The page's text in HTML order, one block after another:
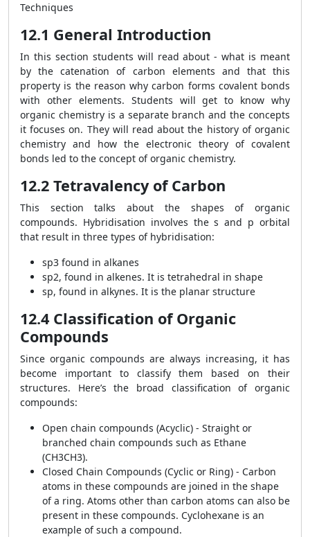
Techniques
12.1 General Introduction
In this section students will read about - what is meant
by the catenation of carbon elements and that this
property is the reason why carbon forms covalent bonds
with other elements. Students will get to know why
organic chemistry is a separate branch and the concepts
it focuses on. They will read about the history of organic
chemistry and how the electronic theory of covalent
bonds led to the concept of organic chemistry.
12.2 Tetravalency of Carbon
This section talks about the shapes of organic
compounds. Hybridisation involves the s and p orbital
that result in three types of hybridisation:
sp3 found in alkanes
sp2, found in alkenes. It is tetrahedral in shape
sp, found in alkynes. It is the planar structure
12.4 Classification of Organic
Compounds
Since organic compounds are always increasing, it has
become important to classify them based on their
structures. Here’s the broad classification of organic
compounds:
Open chain compounds (Acyclic) - Straight or
branched chain compounds such as Ethane
(CH3CH3).
Closed Chain Compounds (Cyclic or Ring) - Carbon
atoms in these compounds are joined in the shape
of a ring. Atoms other than carbon atoms can also be
present in these compounds. Cyclohexane is an
example of such a compound.